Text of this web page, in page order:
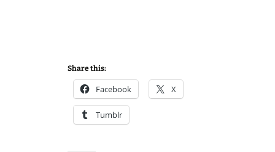
Share this:
Facebook X
Tumblr